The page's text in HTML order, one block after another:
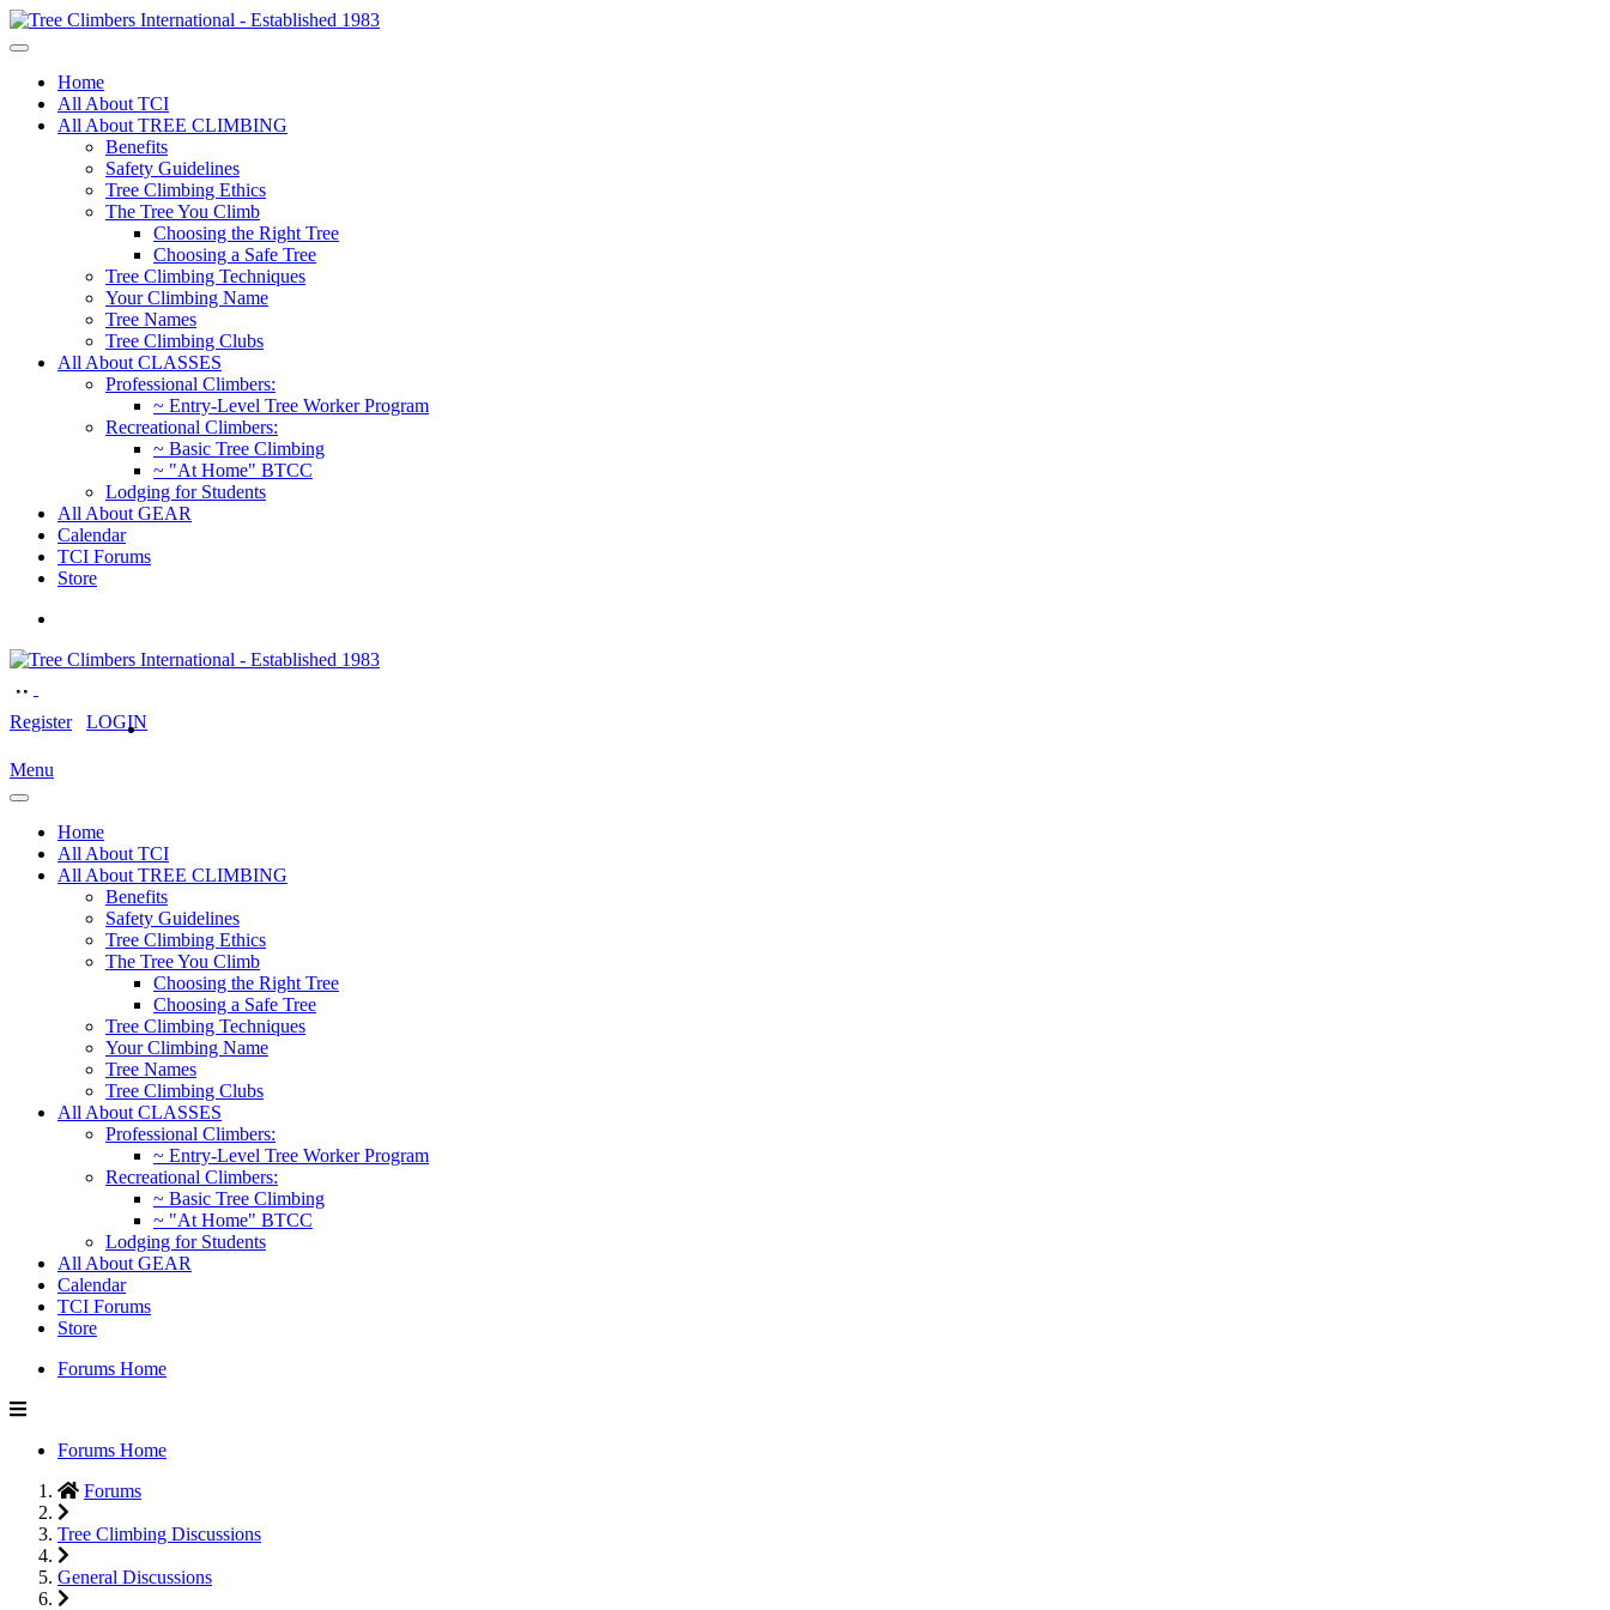
Home
All About TCI
All About TREE CLIMBING
Benefits
Safety Guidelines
Tree Climbing Ethics
The Tree You Climb
Choosing the Right Tree
Choosing a Safe Tree
Tree Climbing Techniques
Your Climbing Name
Tree Names
Tree Climbing Clubs
All About CLASSES
Professional Climbers:
~ Entry-Level Tree Worker Program
Recreational Climbers:
~ Basic Tree Climbing
~ "At Home" BTCC
Lodging for Students
All About GEAR
Calendar
TCI Forums
Store
Register LOGIN
Menu
Home
All About TCI
All About TREE CLIMBING
Benefits
Safety Guidelines
Tree Climbing Ethics
The Tree You Climb
Choosing the Right Tree
Choosing a Safe Tree
Tree Climbing Techniques
Your Climbing Name
Tree Names
Tree Climbing Clubs
All About CLASSES
Professional Climbers:
~ Entry-Level Tree Worker Program
Recreational Climbers:
~ Basic Tree Climbing
~ "At Home" BTCC
Lodging for Students
All About GEAR
Calendar
TCI Forums
Store
Forums Home
Forums Home
Forums
Tree Climbing Discussions
General Discussions